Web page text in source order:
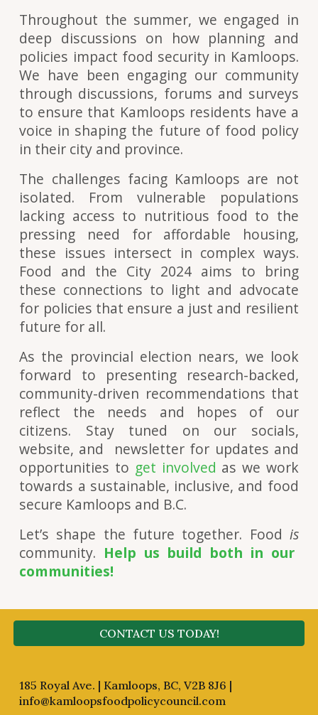
Throughout the summer, we engaged in
deep discussions on how planning and
policies impact food security in Kamloops.
We have been engaging our community
through discussions, forums and surveys
to ensure that Kamloops residents have a
voice in shaping the future of food policy
in their city and province.
The challenges facing Kamloops are not
isolated. From vulnerable populations
lacking access to nutritious food to the
pressing need for affordable housing,
these issues intersect in complex ways.
Food and the City 2024 aims to bring
these connections to light and advocate
for policies that ensure a just and resilient
future for all.
As the provincial election nears, we look
forward to presenting research-backed,
community-driven recommendations that
reflect the needs and hopes of our
citizens. Stay tuned on our socials,
website, and newsletter for updates and
opportunities to get involved as we work
towards a sustainable, inclusive, and food
secure Kamloops and B.C.
Let’s shape the future together. Food is
community. Help us build both in our
communities!
CONTACT US TODAY!
185 Royal Ave. | Kamloops, BC, V2B 8J6 |
info@kamloopsfoodpolicycouncil.com